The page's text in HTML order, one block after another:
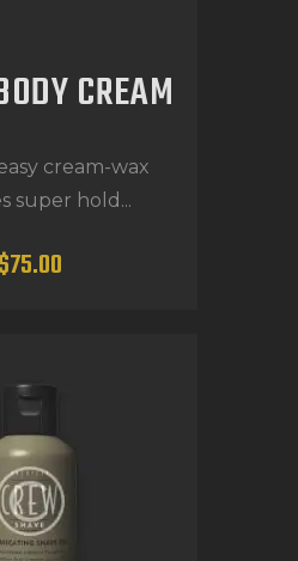
CREAM
cream-wax
super hold...
$75.00